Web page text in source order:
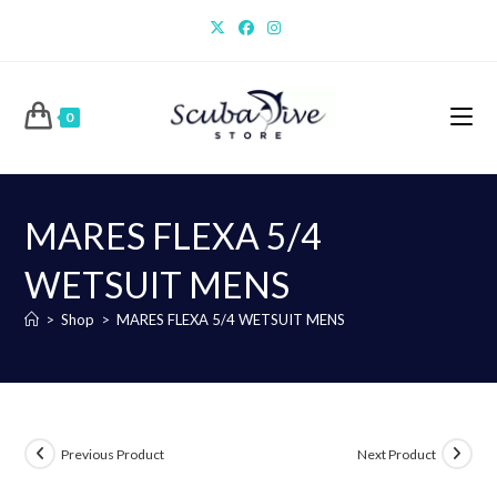
0
MARES FLEXA 5/4
WETSUIT MENS
> Shop > MARES FLEXA 5/4 WETSUIT MENS
Previous Product Next Product